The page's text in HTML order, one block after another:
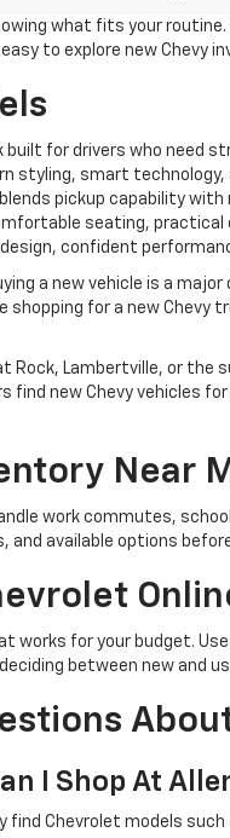
what fits your
to explore new Chevy
for drivers who need
styling, smart
pickup capability with
seating,
confident
a new vehicle is a
for a new Chevy
Rock, Lambertville, or
find new Chevy vehicles
Near
work commutes,
available options
works for your budget.
between new and
I Shop At
Chevrolet models such